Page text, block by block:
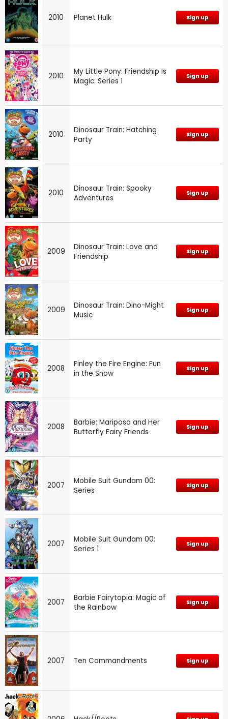
2010 Planet Hulk Sign up
2010
My Little Pony: Friendship Is
Magic: Series 1
Sign up
2010
Dinosaur Train: Hatching
Party
Sign up
2010
Dinosaur Train: Spooky
Adventures
Sign up
2009
Dinosaur Train: Love and
Friendship
Sign up
2009
Dinosaur Train: Dino-Might
Music
Sign up
2008
Finley the Fire Engine: Fun
in the Snow
Sign up
2008
Barbie: Mariposa and Her
Butterfly Fairy Friends
Sign up
2007
Mobile Suit Gundam 00:
Series
Sign up
2007
Mobile Suit Gundam 00:
Series 1
Sign up
2007
Barbie Fairytopia: Magic of
the Rainbow
Sign up
2007 Ten Commandments Sign up